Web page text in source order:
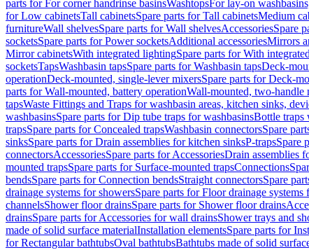
parts for For corner handrinse basinsWashtopsFor lay-on
for Low cabinetsTall cabinetsSpare parts for Tall cabinetsMedium
furnitureWall shelvesSpare parts for Wall shelvesAccessoriesSpare
socketsSpare parts for Power socketsAdditional accessoriesMirrors
Mirror cabinetsWith integrated lightingSpare parts for With
socketsTapsWashbasin tapsSpare parts for Washbasin tapsDeck-
operationDeck-mounted, single-lever mixersSpare parts for Deck-
parts for Wall-mounted, battery operationWall-mounted, two-handle
tapsWaste Fittings and Traps for washbasin areas, kitchen sinks,
washbasinsSpare parts for Dip tube traps for washbasinsBottle traps
trapsSpare parts for Concealed trapsWashbasin connectorsSpare
sinksSpare parts for Drain assemblies for kitchen sinksP-trapsSpare
connectorsAccessoriesSpare parts for AccessoriesDrain assemblies
mounted trapsSpare parts for Surface-mounted trapsConnections
bendsSpare parts for Connection bendsStraight connectorsSpare
drainage systems for showersSpare parts for Floor drainage systems
channelsShower floor drainsSpare parts for Shower floor drains
drainsSpare parts for Accessories for wall drainsShower trays and
made of solid surface materialInstallation elementsSpare parts for
for Rectangular bathtubsOval bathtubsBathtubs made of solid